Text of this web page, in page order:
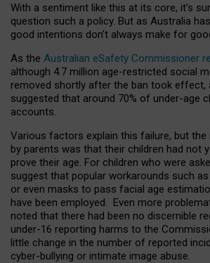
With a sentiment like this at its core, it’s
question such a policy. But as Australia
good intentions don’t always make for
As the Australian eSafety Commissioner
although 4.7 million age-restricted social
removed shortly after the ban took effect,
suggested that around 70% of under-age
accounts.
Various factors explain this failure, but
by parents was that their children had not
prove their age. For children who were
suggest that popular workarounds such
or even masks to pass facial age
have been employed. Even more
noted that there had been no discernible
under-16 reporting harms to the
little change in the number of reported
cyber-bullying or intimate image abuse.